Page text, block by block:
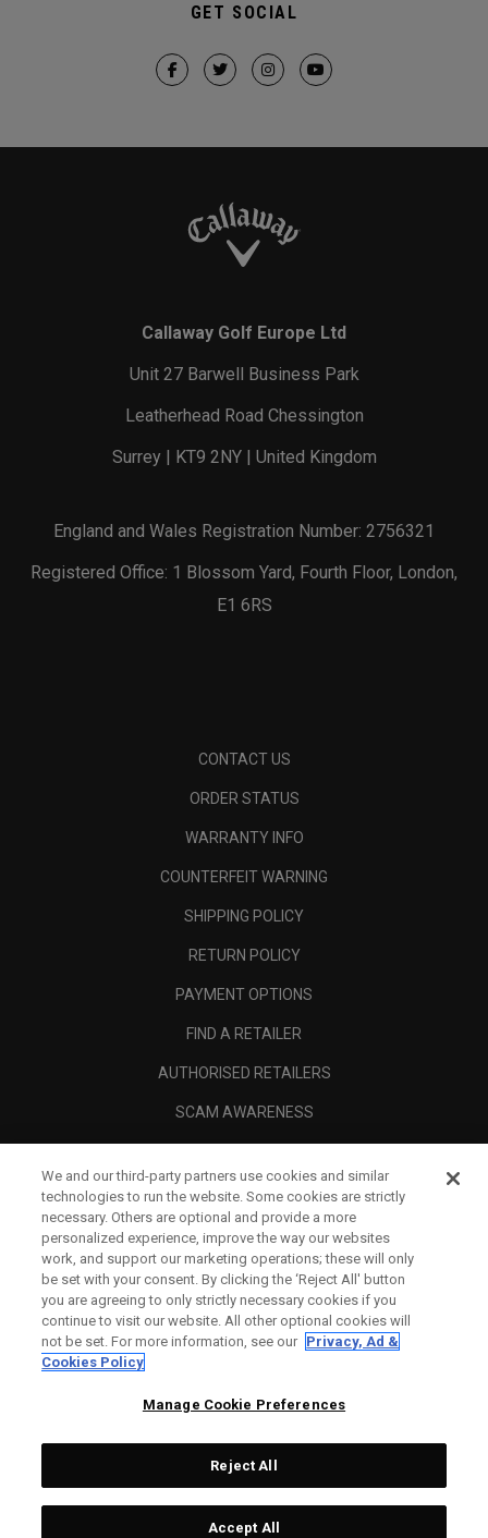
GET SOCIAL
Callaway Golf Europe Ltd
Unit 27 Barwell Business Park
Leatherhead Road Chessington
Surrey | KT9 2NY | United Kingdom
England and Wales Registration Number: 2756321
Registered Office: 1 Blossom Yard, Fourth Floor, London,
E1 6RS
CONTACT US
ORDER STATUS
WARRANTY INFO
COUNTERFEIT WARNING
SHIPPING POLICY
RETURN POLICY
PAYMENT OPTIONS
FIND A RETAILER
AUTHORISED RETAILERS
SCAM AWARENESS
CORPORATE
Topgolf Callaway Brands.
We and our third-party partners use cookies and similar
technologies to run the website. Some cookies are strictly
necessary. Others are optional and provide a more
personalized experience, improve the way our websites
work, and support our marketing operations; these will only
be set with your consent. By clicking the ‘Reject All' button
you are agreeing to only strictly necessary cookies if you
continue to visit our website. All other optional cookies will
not be set. For more information, see our Privacy, Ad &
Cookies Policy
Manage Cookie Preferences
Reject All
Accept All